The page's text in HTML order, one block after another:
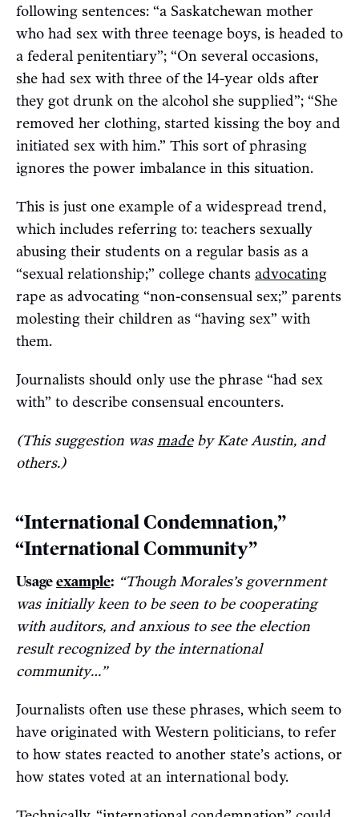
following sentences: “a Saskatchewan mother
who had sex with three teenage boys, is headed to
a federal penitentiary”; “On several occasions,
she had sex with three of the 14-year olds after
they got drunk on the alcohol she supplied”; “She
removed her clothing, started kissing the boy and
initiated sex with him.” This sort of phrasing
ignores the power imbalance in this situation.
This is just one example of a widespread trend,
which includes referring to: teachers sexually
abusing their students on a regular basis as a
“sexual relationship;” college chants advocating
rape as advocating “non-consensual sex;” parents
molesting their children as “having sex” with
them.
Journalists should only use the phrase “had sex
with” to describe consensual encounters.
(This suggestion wasmadeby Kate Austin, and
others.)
“International Condemnation,”
“International Community”
Usageexample: “Though Morales’s government
was initially keen to be seen to be cooperating
with auditors, and anxious to see the election
result recognized by the international
community…”
Journalists often use these phrases, which seem to
have originated with Western politicians, to refer
to how states reacted to another state’s actions, or
how states voted at an international body.